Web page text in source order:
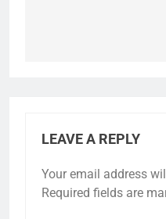
LEAVE A REPLY
Your email address
Required fields are